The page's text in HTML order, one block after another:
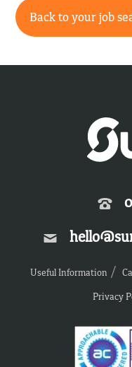
Back to your job
Useful Information
Privacy